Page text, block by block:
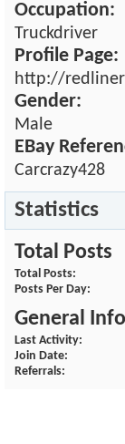
Occupation:
Truckdriver
Profile Page:
http://
Gender:
Male
EBay
Carcrazy428
Statistics
Total Posts
Total Posts
Posts Per Day
General
Last Activity
Join Date
Referrals